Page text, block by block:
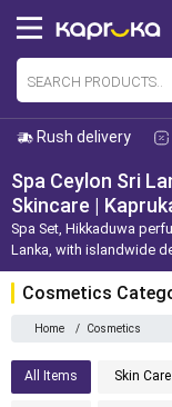
Rush delivery
Spa Ceylon Sri
Skincare |
Spa Set, Hikkaduwa
Lanka, with islandwide
Cosmetics
Home / Cosmetics
All Items Skin Care